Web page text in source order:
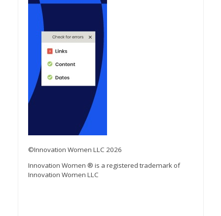
©Innovation Women LLC 2026
Innovation Women ® is a registered trademark of
Innovation Women LLC